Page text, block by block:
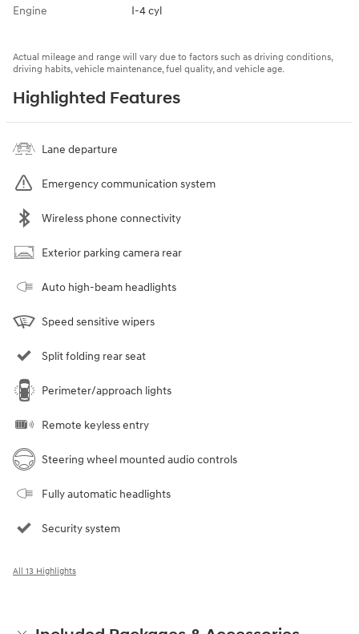
Engine I-4 cyl
Actual mileage and range will vary due to factors such as driving conditions,
driving habits, vehicle maintenance, fuel quality, and vehicle age.
Highlighted Features
Lane departure
Emergency communication system
Wireless phone connectivity
Exterior parking camera rear
Auto high-beam headlights
Speed sensitive wipers
Split folding rear seat
Perimeter/approach lights
Remote keyless entry
Steering wheel mounted audio controls
Fully automatic headlights
Security system
All 13 Highlights